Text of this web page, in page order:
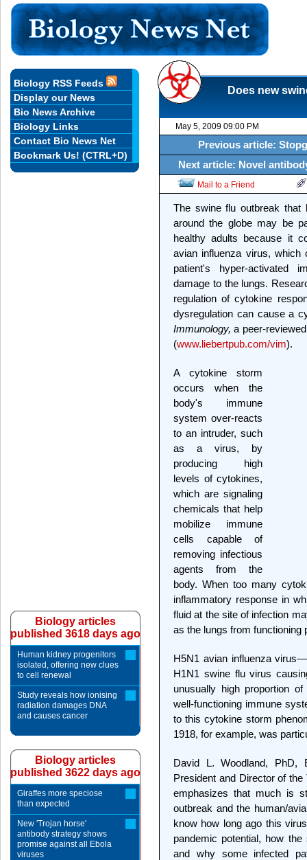
Does new
May 5, 2009 09:00 PM
Previous article:
Next article: Novel
Mail to a Friend
The swine flu outbreak that
around the globe may be
healthy adults because it
avian influenza virus,
patient's hyper-activated
damage to the lungs.
regulation of cytokine
dysregulation can cause a
Immunology, a peer-
(www.liebertpub.com/vim).
A cytokine storm
occurs when the
body's immune
system over-reacts
to an intruder, such
as a virus, by
producing high
levels of cytokines,
which are signaling
chemicals that help
mobilize immune
cells capable of
removing infectious
agents from the
body. When too many
inflammatory response in
fluid at the site of infection
as the lungs from functioning
H5N1 avian influenza
H1N1 swine flu virus
unusually high proportion
well-functioning immune
to this cytokine storm
1918, for example, was
David L. Woodland, PhD,
President and Director of
emphasizes that much is
outbreak and the human/
know how long ago this
pandemic potential, how
and why some infected
Biology RSS Feeds
Display our News
Bio News Archive
Biology Links
Contact Bio News Net
Bookmark Us! (CTRL+D)
Biology articles
published 3618 days ago
Human kidney progenitors
isolated, offering new clues
to cell renewal
Study reveals how ionising
radiation damages DNA
and causes cancer
Biology articles
published 3622 days ago
Giraffes more speciose
than expected
New 'Trojan horse'
antibody strategy shows
promise against all Ebola
viruses